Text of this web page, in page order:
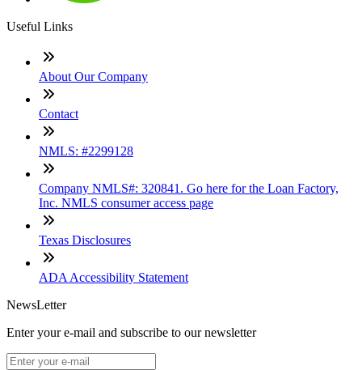
Useful Links
About Our Company
Contact
NMLS: #2299128
Company NMLS#: 320841. Go here for the Loan Factory,
Inc. NMLS consumer access page
Texas Disclosures
ADA Accessibility Statement
NewsLetter
Enter your e-mail and subscribe to our newsletter